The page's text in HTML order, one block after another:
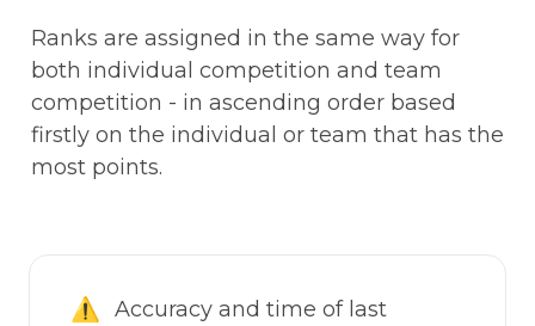
Ranks are assigned in the same way for
both individual competition and team
competition - in ascending order based
firstly on the individual or team that has the
most points.
⚠️
Accuracy and time of last